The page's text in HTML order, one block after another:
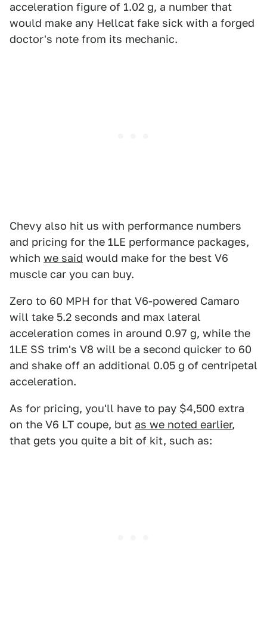
acceleration figure of 1.02 g, a number that
would make any Hellcat fake sick with a forged
doctor's note from its mechanic.
Chevy also hit us with performance numbers
and pricing for the 1LE performance packages,
which we said would make for the best V6
muscle car you can buy.
Zero to 60 MPH for that V6-powered Camaro
will take 5.2 seconds and max lateral
acceleration comes in around 0.97 g, while the
1LE SS trim's V8 will be a second quicker to 60
and shake off an additional 0.05 g of centripetal
acceleration.
As for pricing, you'll have to pay $4,500 extra
on the V6 LT coupe, but as we noted earlier,
that gets you quite a bit of kit, such as: